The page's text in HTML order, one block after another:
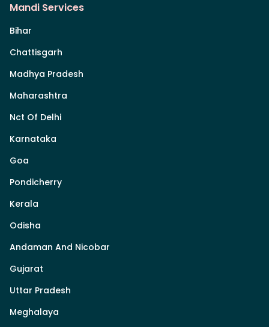
Mandi Services
Bihar
Chattisgarh
Madhya Pradesh
Maharashtra
Nct Of Delhi
Karnataka
Goa
Pondicherry
Kerala
Odisha
Andaman And Nicobar
Gujarat
Uttar Pradesh
Meghalaya